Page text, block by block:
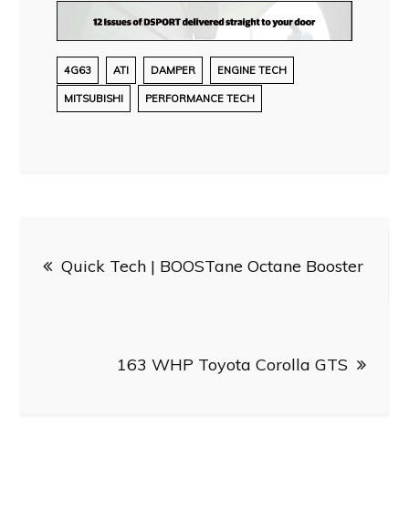
4G63 ATI DAMPER ENGINE TECH
MITSUBISHI PERFORMANCE TECH
navigation
Quick Tech | BOOSTane Octane Booster
163 WHP Toyota Corolla GTS